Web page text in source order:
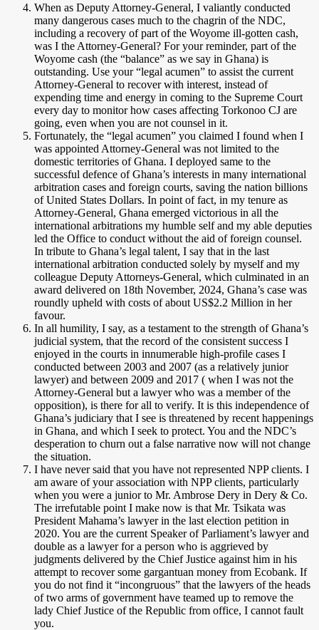
When as Deputy Attorney-General, I valiantly conducted
many dangerous cases much to the chagrin of the NDC,
including a recovery of part of the Woyome ill-gotten cash,
was I the Attorney-General? For your reminder, part of the
Woyome cash (the “balance” as we say in Ghana) is
outstanding. Use your “legal acumen” to assist the current
Attorney-General to recover with interest, instead of
expending time and energy in coming to the Supreme Court
every day to monitor how cases affecting Torkonoo CJ are
going, even when you are not counsel in it.
Fortunately, the “legal acumen” you claimed I found when I
was appointed Attorney-General was not limited to the
domestic territories of Ghana. I deployed same to the
successful defence of Ghana’s interests in many international
arbitration cases and foreign courts, saving the nation billions
of United States Dollars. In point of fact, in my tenure as
Attorney-General, Ghana emerged victorious in all the
international arbitrations my humble self and my able deputies
led the Office to conduct without the aid of foreign counsel.
In tribute to Ghana’s legal talent, I say that in the last
international arbitration conducted solely by myself and my
colleague Deputy Attorneys-General, which culminated in an
award delivered on 18th November, 2024, Ghana’s case was
roundly upheld with costs of about US$2.2 Million in her
favour.
In all humility, I say, as a testament to the strength of Ghana’s
judicial system, that the record of the consistent success I
enjoyed in the courts in innumerable high-profile cases I
conducted between 2003 and 2007 (as a relatively junior
lawyer) and between 2009 and 2017 ( when I was not the
Attorney-General but a lawyer who was a member of the
opposition), is there for all to verify. It is this independence of
Ghana’s judiciary that I see is threatened by recent happenings
in Ghana, and which I seek to protect. You and the NDC’s
desperation to churn out a false narrative now will not change
the situation.
I have never said that you have not represented NPP clients. I
am aware of your association with NPP clients, particularly
when you were a junior to Mr. Ambrose Dery in Dery & Co.
The irrefutable point I make now is that Mr. Tsikata was
President Mahama’s lawyer in the last election petition in
2020. You are the current Speaker of Parliament’s lawyer and
double as a lawyer for a person who is aggrieved by
judgments delivered by the Chief Justice against him in his
attempt to recover some gargantuan money from Ecobank. If
you do not find it “incongruous” that the lawyers of the heads
of two arms of government have teamed up to remove the
lady Chief Justice of the Republic from office, I cannot fault
you.